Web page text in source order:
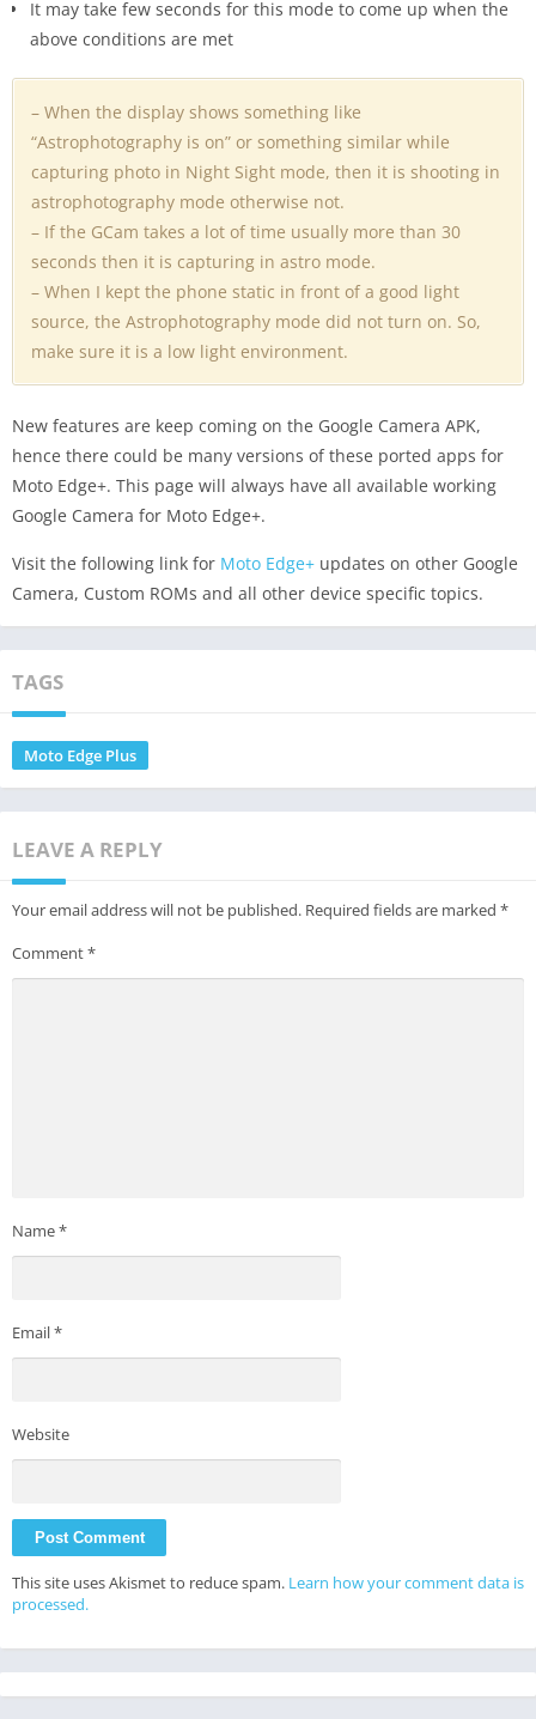
It may take few seconds for this mode to come up when the
above conditions are met
– When the display shows something like
“Astrophotography is on” or something similar while
capturing photo in Night Sight mode, then it is shooting in
astrophotography mode otherwise not.
– If the GCam takes a lot of time usually more than 30
seconds then it is capturing in astro mode.
– When I kept the phone static in front of a good light
source, the Astrophotography mode did not turn on. So,
make sure it is a low light environment.
New features are keep coming on the Google Camera APK,
hence there could be many versions of these ported apps for
Moto Edge+. This page will always have all available working
Google Camera for Moto Edge+.
Visit the following link for Moto Edge+ updates on other Google
Camera, Custom ROMs and all other device specific topics.
TAGS
Moto Edge Plus
LEAVE A REPLY
Your email address will not be published. Required fields are marked *
Comment*
Name*
Email*
Website
This site uses Akismet to reduce spam. Learn how your comment data is
processed.